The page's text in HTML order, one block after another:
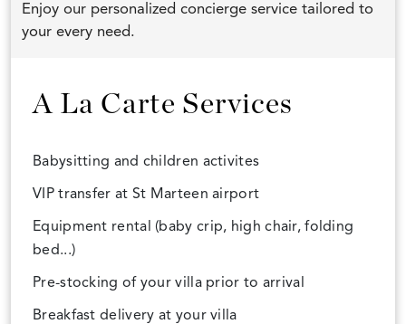
Enjoy our personalized concierge service tailored to
your every need.
A La Carte Services
Babysitting and children activites
VIP transfer at St Marteen airport
Equipment rental (baby crip, high chair, folding
bed...)
Pre-stocking of your villa prior to arrival
Breakfast delivery at your villa